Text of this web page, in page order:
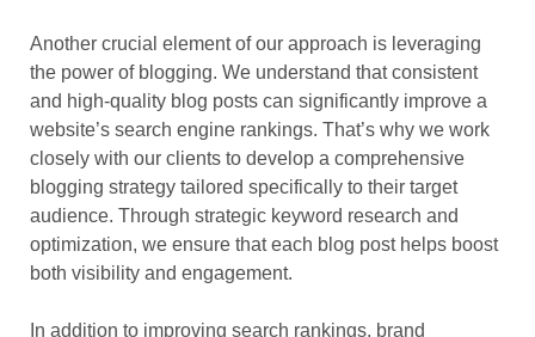
Another crucial element of our approach is leveraging
the power of blogging. We understand that consistent
and high-quality blog posts can significantly improve a
website’s search engine rankings. That’s why we work
closely with our clients to develop a comprehensive
blogging strategy tailored specifically to their target
audience. Through strategic keyword research and
optimization, we ensure that each blog post helps boost
both visibility and engagement.
In addition to improving search rankings, brand